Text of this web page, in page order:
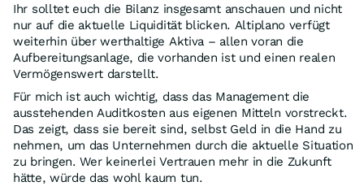
Ihr solltet euch die Bilanz insgesamt anschauen und nicht
nur auf die aktuelle Liquidität blicken. Altiplano verfügt
weiterhin über werthaltige Aktiva – allen voran die
Aufbereitungsanlage, die vorhanden ist und einen realen
Vermögenswert darstellt.
Für mich ist auch wichtig, dass das Management die
ausstehenden Auditkosten aus eigenen Mitteln vorstreckt.
Das zeigt, dass sie bereit sind, selbst Geld in die Hand zu
nehmen, um das Unternehmen durch die aktuelle Situation
zu bringen. Wer keinerlei Vertrauen mehr in die Zukunft
hätte, würde das wohl kaum tun.